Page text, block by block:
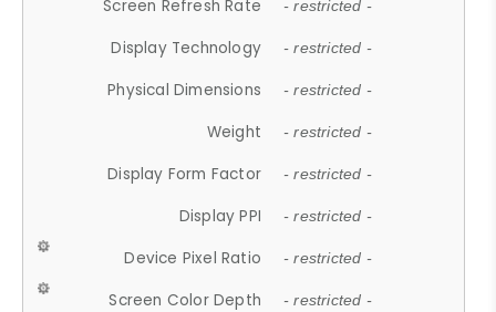
Screen Refresh Rate - restricted -
Display Technology - restricted -
Physical Dimensions - restricted -
Weight - restricted -
Display Form Factor - restricted -
Display PPI - restricted -
Device Pixel Ratio - restricted -
Screen Color Depth - restricted -